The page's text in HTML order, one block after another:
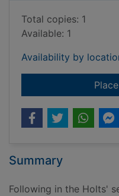
Total copies: 1
Available: 1
Availability by
Summary
Following in the Holts'